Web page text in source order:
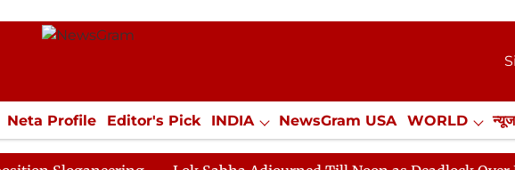
Neta Profile Editor's Pick INDIA NewsGram USA WORLD
ECONOMY SPORTS Jobs / Internships Misc. NewsGram